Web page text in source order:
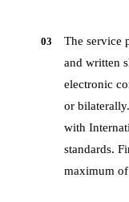
03
The service
and written
electronic
or
with
standards.
maximum of